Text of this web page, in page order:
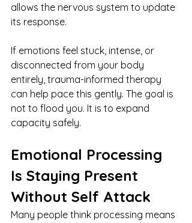
allows the nervous system to update
its response.
If emotions feel stuck, intense, or
disconnected from your body
entirely, trauma-informed therapy
can help pace this gently. The goal is
not to flood you. It is to expand
capacity safely.
Emotional Processing
Is Staying Present
Without Self Attack
Many people think processing means